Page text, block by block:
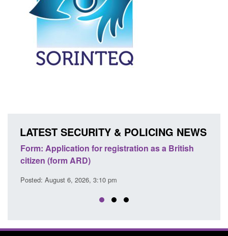
LATEST SECURITY & POLICING NEWS
as a British
Corporate report: Border Security
Commander’s annual report 2025 to
Posted: August 6, 2026, 1:38 pm